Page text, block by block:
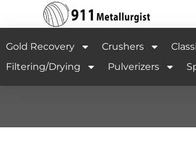
Gold Recovery Crushers
Filtering/Drying
Pulverizers